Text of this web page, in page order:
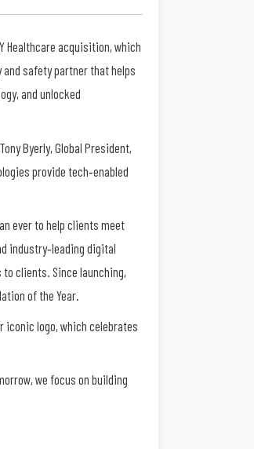
Healthcare acquisition, which
safety partner that helps
and unlocked
Byerly, Global President,
provide tech‐enabled
ever to help clients meet
industry‐leading digital
clients. Since launching,
of the Year.
iconic logo, which celebrates
we focus on building